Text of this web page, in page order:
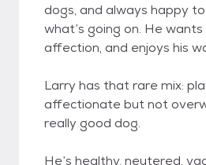
dogs, and always happy
what’s going on. He
affection, and enjoys his
Larry has that rare mix:
affectionate but not
really good dog.
He’s healthy, neutered,